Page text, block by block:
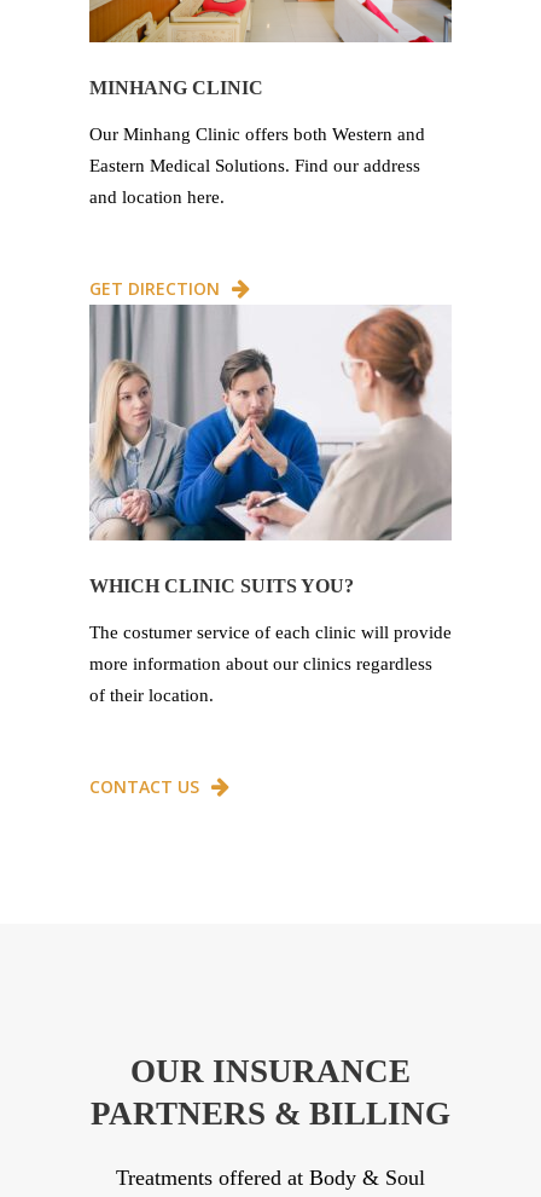
MINHANG CLINIC
Our Minhang Clinic offers both Western and
Eastern Medical Solutions. Find our address
and location here.
GET DIRECTION
WHICH CLINIC SUITS YOU?
The costumer service of each clinic will provide
more information about our clinics regardless
of their location.
CONTACT US
OUR INSURANCE
PARTNERS & BILLING
Treatments offered at Body & Soul